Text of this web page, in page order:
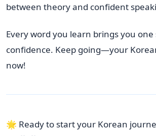
between theory and confident
Every word you learn brings you one
confidence. Keep going—your
now!
🌟 Ready to start your Korean